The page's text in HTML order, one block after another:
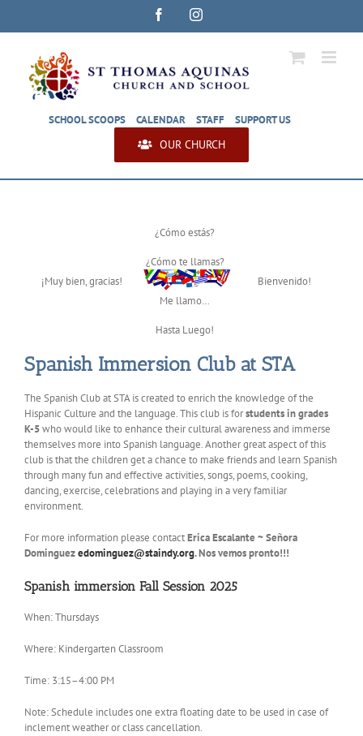
FacebookInstagram
SCHOOL SCOOPS CALENDAR STAFF SUPPORT US
OUR CHURCH
¿Cómo estás?
¿Cómo te llamas?
¡Muy bien, gracias!
Bienvenido!
Me llamo…
Hasta Luego!
Spanish Immersion Club at STA
The Spanish Club at STA is created to enrich the knowledge of the
Hispanic Culture and the language. This club is forstudents in grades
K-5who would like to enhance their cultural awareness and immerse
themselves more into Spanish language. Another great aspect of this
club is that the children get a chance to make friends and learn Spanish
through many fun and effective activities, songs, poems, cooking,
dancing, exercise, celebrations and playing in a very familiar
environment.
For more information please contactErica Escalante ~ Señora
Dominguezedominguez@staindy.org. Nos vemos pronto!!!
Spanish immersion Fall Session 2025
When: Thursdays
Where: Kindergarten Classroom
Time: 3:15–4:00 PM
Note: Schedule includes one extra floating date to be used in case of
inclement weather or class cancellation.